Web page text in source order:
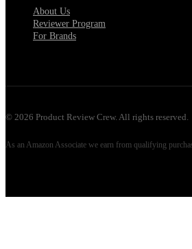
About Us
Reviewer Program
For Brands
© 2026 Product Review Crew. All rights reserved.
As an Amazon Associate we earn from qualifying